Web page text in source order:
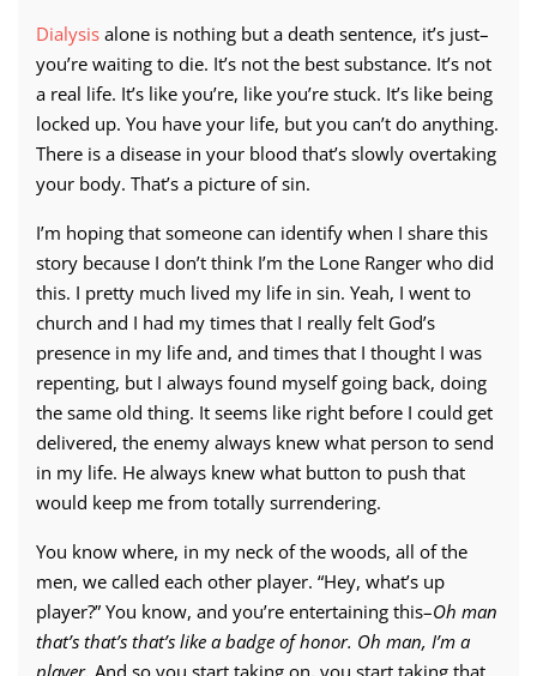
Dialysis alone is nothing but a death sentence, it’s just–
you’re waiting to die. It’s not the best substance. It’s not
a real life. It’s like you’re, like you’re stuck. It’s like being
locked up. You have your life, but you can’t do anything.
There is a disease in your blood that’s slowly overtaking
your body. That’s a picture of sin.
I’m hoping that someone can identify when I share this
story because I don’t think I’m the Lone Ranger who did
this. I pretty much lived my life in sin. Yeah, I went to
church and I had my times that I really felt God’s
presence in my life and, and times that I thought I was
repenting, but I always found myself going back, doing
the same old thing. It seems like right before I could get
delivered, the enemy always knew what person to send
in my life. He always knew what button to push that
would keep me from totally surrendering.
You know where, in my neck of the woods, all of the
men, we called each other player. “Hey, what’s up
player?” You know, and you’re entertaining this–Oh man
that’s that’s that’s like a badge of honor. Oh man, I’m a